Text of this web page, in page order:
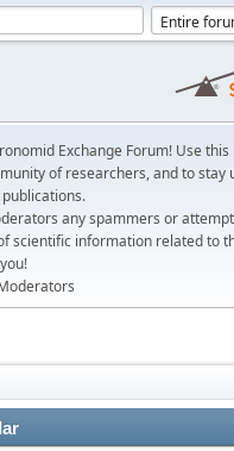
Exchange Forum! Use
of researchers, and to stay
any spammers or
scientific information related to